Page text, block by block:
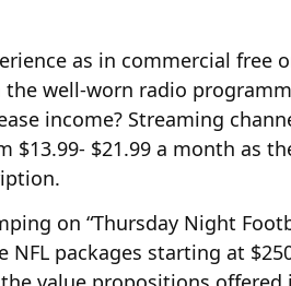
as in commercial free
well-worn radio
income? Streaming
$13.99- $21.99 a month as
on “Thursday Night
NFL packages starting at